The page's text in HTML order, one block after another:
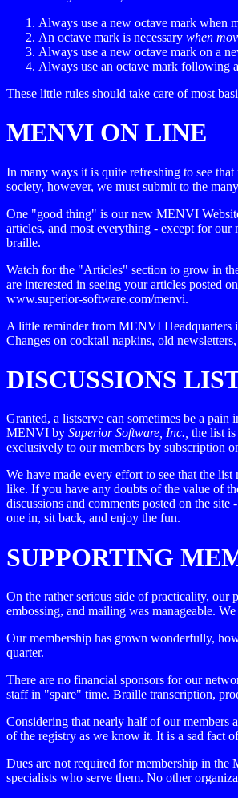
Always use a new octave mark when
An octave mark is necessary when
Always use a new octave mark on a
Always use an octave mark following
These little rules should take care of most
MENVI ON LINE
In many ways it is quite refreshing to see
society, however, we must submit to the
One "good thing" is our new MENVI
articles, and most everything - except for
braille.
Watch for the "Articles" section to grow in
are interested in seeing your articles posted
www.superior-software.com/menvi.
A little reminder from MENVI Headquarters
Changes on cocktail napkins, old
DISCUSSIONS
Granted, a listserve can sometimes be a
MENVI by Superior Software, Inc., the list
exclusively to our members by subscription
We have made every effort to see that the
like. If you have any doubts of the value of
discussions and comments posted on the
one in, sit back, and enjoy the fun.
SUPPORTING
On the rather serious side of practicality, our
embossing, and mailing was manageable.
Our membership has grown wonderfully,
quarter.
There are no financial sponsors for our
staff in "spare" time. Braille transcription,
Considering that nearly half of our members
of the registry as we know it. It is a sad fact
Dues are not required for membership in
specialists who serve them. No other